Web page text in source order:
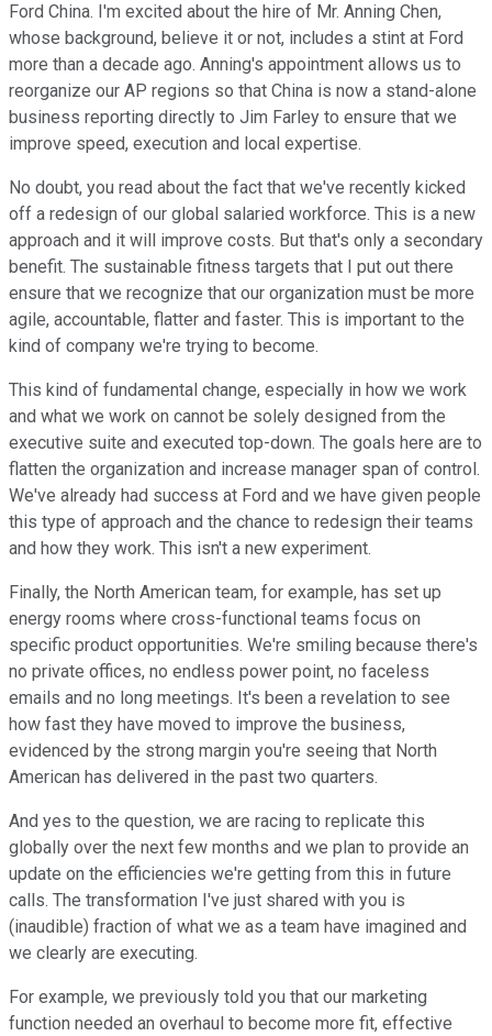
Ford China. I'm excited about the hire of Mr. Anning Chen,
whose background, believe it or not, includes a stint at Ford
more than a decade ago. Anning's appointment allows us to
reorganize our AP regions so that China is now a stand-alone
business reporting directly to Jim Farley to ensure that we
improve speed, execution and local expertise.
No doubt, you read about the fact that we've recently kicked
off a redesign of our global salaried workforce. This is a new
approach and it will improve costs. But that's only a secondary
benefit. The sustainable fitness targets that I put out there
ensure that we recognize that our organization must be more
agile, accountable, flatter and faster. This is important to the
kind of company we're trying to become.
This kind of fundamental change, especially in how we work
and what we work on cannot be solely designed from the
executive suite and executed top-down. The goals here are to
flatten the organization and increase manager span of control.
We've already had success at Ford and we have given people
this type of approach and the chance to redesign their teams
and how they work. This isn't a new experiment.
Finally, the North American team, for example, has set up
energy rooms where cross-functional teams focus on
specific product opportunities. We're smiling because there's
no private offices, no endless power point, no faceless
emails and no long meetings. It's been a revelation to see
how fast they have moved to improve the business,
evidenced by the strong margin you're seeing that North
American has delivered in the past two quarters.
And yes to the question, we are racing to replicate this
globally over the next few months and we plan to provide an
update on the efficiencies we're getting from this in future
calls. The transformation I've just shared with you is
(inaudible) fraction of what we as a team have imagined and
we clearly are executing.
For example, we previously told you that our marketing
function needed an overhaul to become more fit, effective